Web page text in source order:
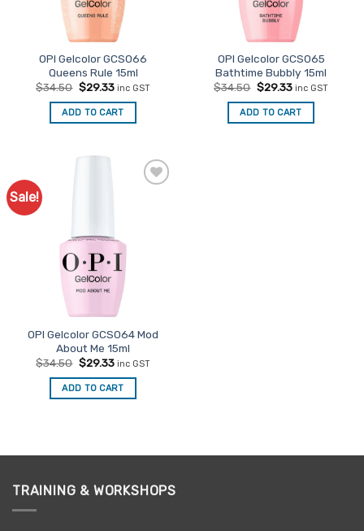
OPI Gelcolor GCS066
Queens Rule 15ml
$34.50 Original
was:
$34.50.
$29.33Current
is:
$29.33.
inc GST
ADD TO CART
OPI Gelcolor GCS065
Bathtime Bubbly 15ml
$34.50 Original
was:
$34.50.
$29.33Current
is:
$29.33.
inc GST
ADD TO CART
Sale!
OPI Gelcolor GCS064 Mod
About Me 15ml
$34.50 Original
was:
$34.50.
$29.33Current
is:
$29.33.
inc GST
ADD TO CART
TRAINING & WORKSHOPS